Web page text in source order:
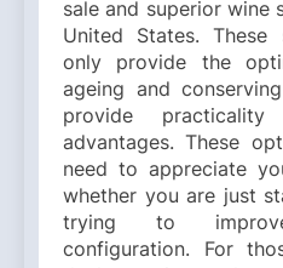
sale and superior wine
United States.
only provide the
ageing and
provide practicality
advantages. These
need to appreciate
whether you are just
trying to
configuration. For